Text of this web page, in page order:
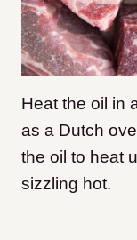
Heat the oil in
as a Dutch
the oil to heat
sizzling hot.